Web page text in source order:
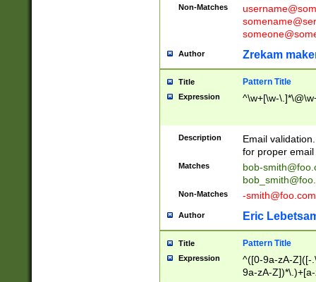
Non-Matches
Author Zrekam
Title Pattern Title
Expression ^\w+[\w-
Description
Email
for proper
Matches
bob-
Non-Matches -smith@foo.com
Author Eric
Title Pattern Title
Expression
^([0-9a-zA-Z]([-
9a-zA-